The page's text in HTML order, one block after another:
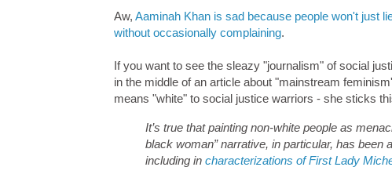
Aw, Aaminah Khan is sad because people won't just
without occasionally complaining.
If you want to see the sleazy "journalism" of social
in the middle of an article about "mainstream
means "white" to social justice warriors - she sticks
It’s true that painting non-white people as
black woman” narrative, in particular, has been
including in characterizations of First Lady